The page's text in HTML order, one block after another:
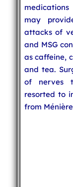
may
attacks of
and MSG
as caffeine,
and tea.
of nerves
resorted to
from